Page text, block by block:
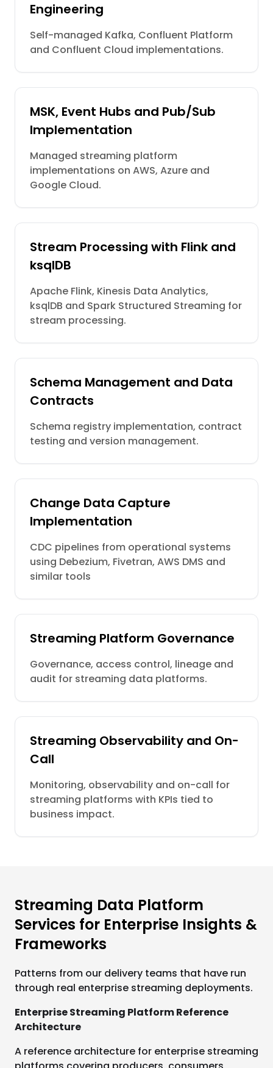
Engineering
Self-managed Kafka, Confluent Platform
and Confluent Cloud implementations.
MSK, Event Hubs and Pub/Sub
Implementation
Managed streaming platform
implementations on AWS, Azure and
Google Cloud.
Stream Processing with Flink and
ksqlDB
Apache Flink, Kinesis Data Analytics,
ksqlDB and Spark Structured Streaming for
stream processing.
Schema Management and Data
Contracts
Schema registry implementation, contract
testing and version management.
Change Data Capture
Implementation
CDC pipelines from operational systems
using Debezium, Fivetran, AWS DMS and
similar tools
Streaming Platform Governance
Governance, access control, lineage and
audit for streaming data platforms.
Streaming Observability and On-
Call
Monitoring, observability and on-call for
streaming platforms with KPIs tied to
business impact.
Streaming Data Platform
Services for Enterprise Insights &
Frameworks
Patterns from our delivery teams that have run
through real enterprise streaming deployments.
Enterprise Streaming Platform Reference
Architecture
A reference architecture for enterprise streaming